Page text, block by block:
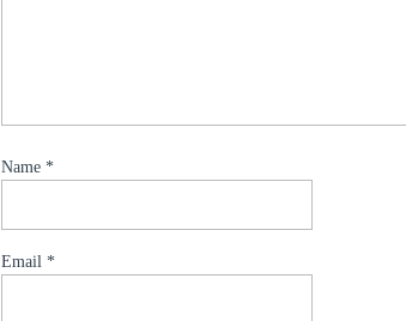
Name *
Email *